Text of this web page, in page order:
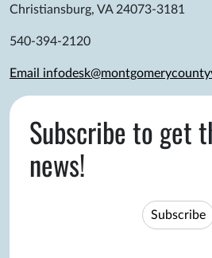
Christiansburg, VA 24073-3181
540-394-2120
Email
Subscribe to get
news!
Subscribe